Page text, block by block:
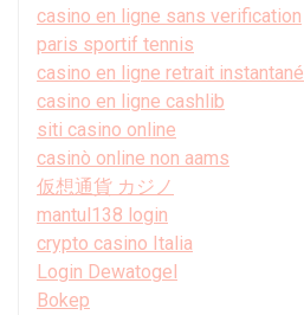
casino en ligne sans verification
paris sportif tennis
casino en ligne retrait instantané
casino en ligne cashlib
siti casino online
casinò online non aams
仮想通貨 カジノ
mantul138 login
crypto casino Italia
Login Dewatogel
Bokep